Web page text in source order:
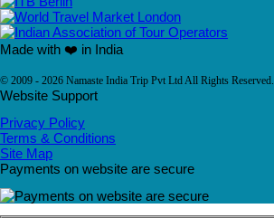
Made with ❤️ in India
© 2009 - 2026 Namaste India Trip Pvt Ltd All Rights Reserved.
Website Support
Privacy Policy
Terms & Conditions
Site Map
Payments on website are secure